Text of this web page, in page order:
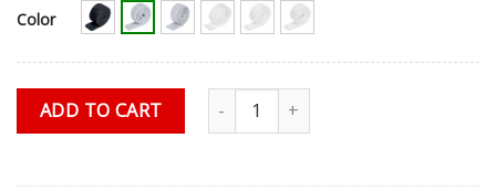
Color
ADD TO CART Quantity